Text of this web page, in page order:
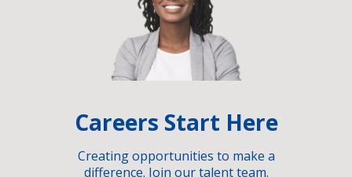
Careers Start Here
Creating opportunities to make a
difference. Join our talent team.